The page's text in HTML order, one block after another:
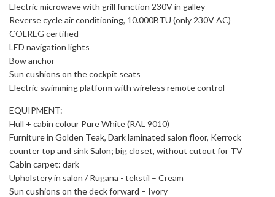
Electric microwave with grill function 230V in galley
Reverse cycle air conditioning, 10.000BTU (only 230V AC)
COLREG certified
LED navigation lights
Bow anchor
Sun cushions on the cockpit seats
Electric swimming platform with wireless remote control
EQUIPMENT:
Hull + cabin colour Pure White (RAL 9010)
Furniture in Golden Teak, Dark laminated salon floor, Kerrock
counter top and sink Salon; big closet, without cutout for TV
Cabin carpet: dark
Upholstery in salon / Rugana - tekstil – Cream
Sun cushions on the deck forward – Ivory